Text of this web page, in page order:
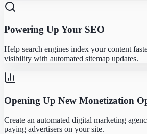
Powering Up Your SEO
Help search engines index your content
visibility with automated sitemap updates.
Opening Up New Monetization
Create an automated digital marketing
paying advertisers on your site.